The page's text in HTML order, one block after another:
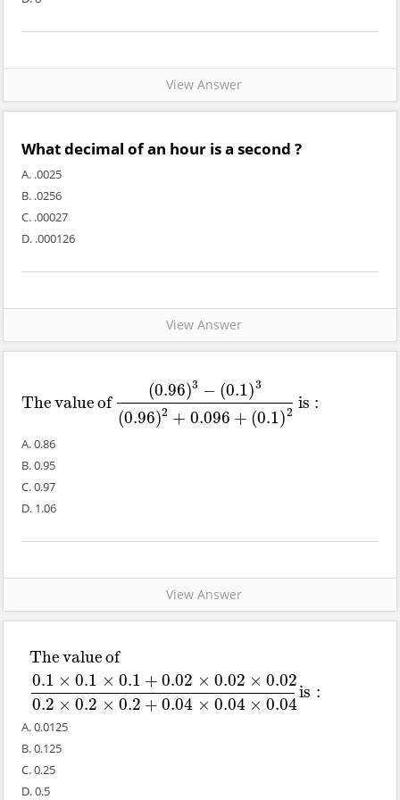
View Answer
What decimal of an hour is a second ?
A. .0025
B. .0256
C. .00027
D. .000126
View Answer
Thevalueof
(0.96)3 − (0.1)3
(0.96)2 + 0.096 + (0.1)2 is :
Thevalueof(0.96)3−(0.1)3(0.96)2+0.096+(0.1 2is :
A. 0.86
B. 0.95
C. 0.97
D. 1.06
View Answer
Thevalueof
0.1 × 0.1 × 0.1 + 0.02 × 0.02 × 0.02
0.2 × 0.2 × 0.2 + 0.04 × 0.04 × 0.04
is :
Thevalueof0.1× 0.1× 0.1+0.02 × 0.02×0.020.2×
A. 0.0125
B. 0.125
C. 0.25
D. 0.5